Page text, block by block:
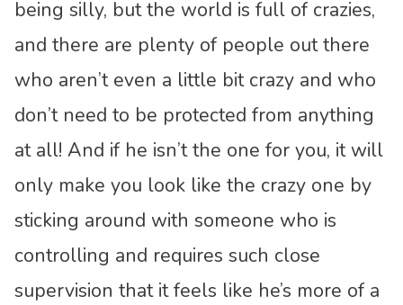
being silly, but the world is full of crazies,
and there are plenty of people out there
who aren’t even a little bit crazy and who
don’t need to be protected from anything
at all! And if he isn’t the one for you, it will
only make you look like the crazy one by
sticking around with someone who is
controlling and requires such close
supervision that it feels like he’s more of a